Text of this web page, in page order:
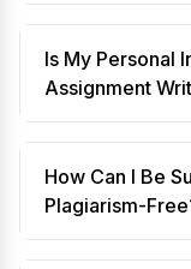
Is My Personal
Assignment
How Can I Be
Plagiarism-